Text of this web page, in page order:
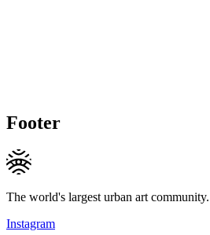
Footer
The world's largest urban art community.
Instagram